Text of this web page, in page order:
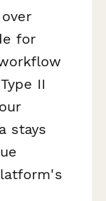
for
II
stays